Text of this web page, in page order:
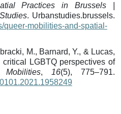
Practices in Brussels |
. Urbanstudies.brussels.
queer-mobilities-and-spatial-
M., Barnard, Y., & Lucas,
LGBTQ perspectives of
Mobilities, 16(5), 775–791.